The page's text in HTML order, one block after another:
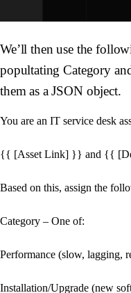
We’ll then use the
popultatingCategory
them as a JSON object.
You are an IT service desk
{{ [Asset Link] }} and {{
Based on this, assign the
Category – One of:
Performance (slow, lagging,
Installation/Upgrade (new